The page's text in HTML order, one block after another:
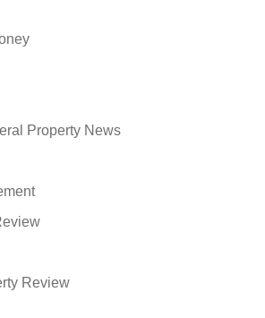
Property News
Review